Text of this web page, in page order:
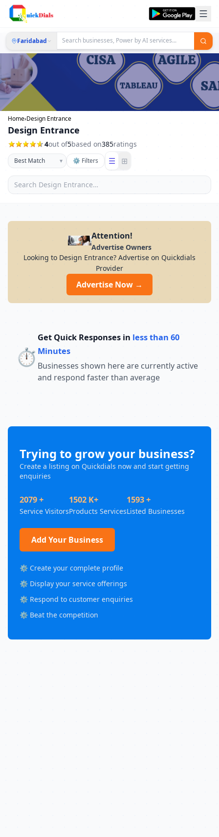
Faridabad
Home›Design Entrance
Design Entrance
4out of5based on385ratings
▾ ⚙ Filters ☰ ⊞
Attention!
Advertise Owners
Looking to Design Entrance? Advertise on Quickdials
Provider
Advertise Now →
⏱️
Get Quick Responses in less than 60
Minutes
Businesses shown here are currently active
and respond faster than average
Trying to grow your business?
Create a listing on Quickdials now and start getting
enquiries
2079 +
Service Visitors
1502 K+
Products Services
1593 +
Listed Businesses
Add Your Business
⚙️ Create your complete profile
⚙️ Display your service offerings
⚙️ Respond to customer enquiries
⚙️ Beat the competition